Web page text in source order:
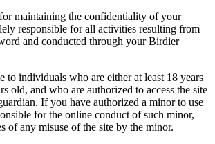
maintaining the confidentiality of your
responsible for all activities resulting from
and conducted through your Birdier
to individuals who are either at least 18 years
old, and who are authorized to access the site
If you have authorized a minor to use
for the online conduct of such minor,
of any misuse of the site by the minor.